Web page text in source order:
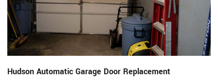
Hudson Automatic Garage Door Replacement